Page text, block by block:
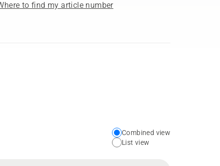
to find my article number
Choose
your
Combined view
List view